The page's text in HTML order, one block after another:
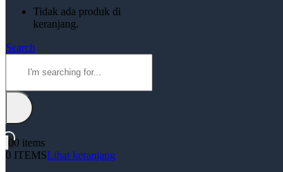
Tidak ada produk di
keranjang.
Search
00 items
0 ITEMSLihat keranjang